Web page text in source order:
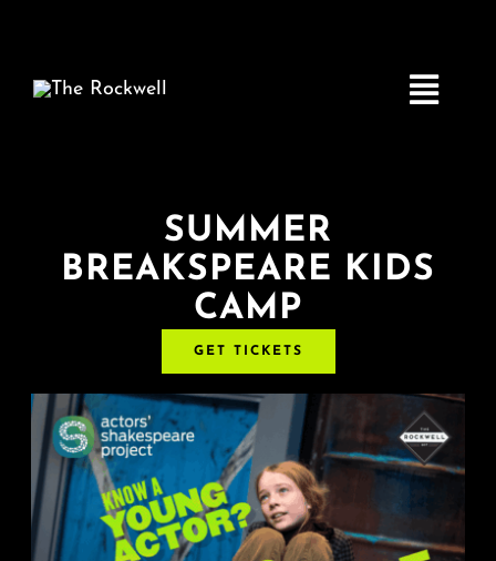
Toggle
Home
COMEDY
LIVE MUSIC
Boston Fringe
About
SUMMER
BREAKSPEARE KIDS
CAMP
GET TICKETS